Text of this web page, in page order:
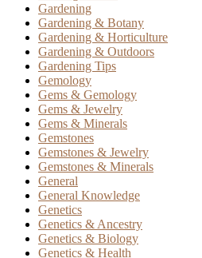
Gardening
Gardening & Botany
Gardening & Horticulture
Gardening & Outdoors
Gardening Tips
Gemology
Gems & Gemology
Gems & Jewelry
Gems & Minerals
Gemstones
Gemstones & Jewelry
Gemstones & Minerals
General
General Knowledge
Genetics
Genetics & Ancestry
Genetics & Biology
Genetics & Health